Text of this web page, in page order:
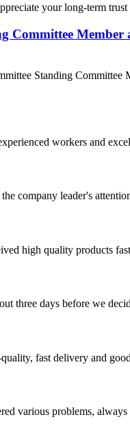
your long-term trust
Committee
Standing
workers and
company leader's
high quality products
three days before we
fast delivery and
various problems,